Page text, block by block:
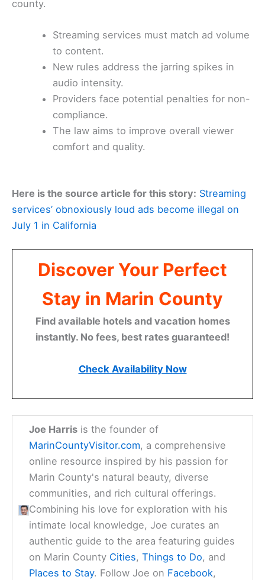
county.
Streaming services must match ad volume
to content.
New rules address the jarring spikes in
audio intensity.
Providers face potential penalties for non-
compliance.
The law aims to improve overall viewer
comfort and quality.
Here is the source article for this story: Streaming
services’ obnoxiously loud ads become illegal on
July 1 in California
Discover Your Perfect
Stay in Marin County
Find available hotels and vacation homes
instantly. No fees, best rates guaranteed!
Check Availability Now
Joe Harris is the founder of
MarinCountyVisitor.com, a comprehensive
online resource inspired by his passion for
Marin County's natural beauty, diverse
communities, and rich cultural offerings.
Combining his love for exploration with his
intimate local knowledge, Joe curates an
authentic guide to the area featuring guides
on Marin County Cities,Things to Do, and
Places to Stay. Follow Joe on Facebook,